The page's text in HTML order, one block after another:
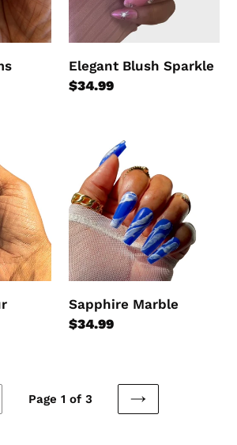
Elegant Blush Sparkle
Regular
$34.99
Sapphire
Marble
Sapphire Marble
Regular
$34.99
Page 1 of 3
NEXT